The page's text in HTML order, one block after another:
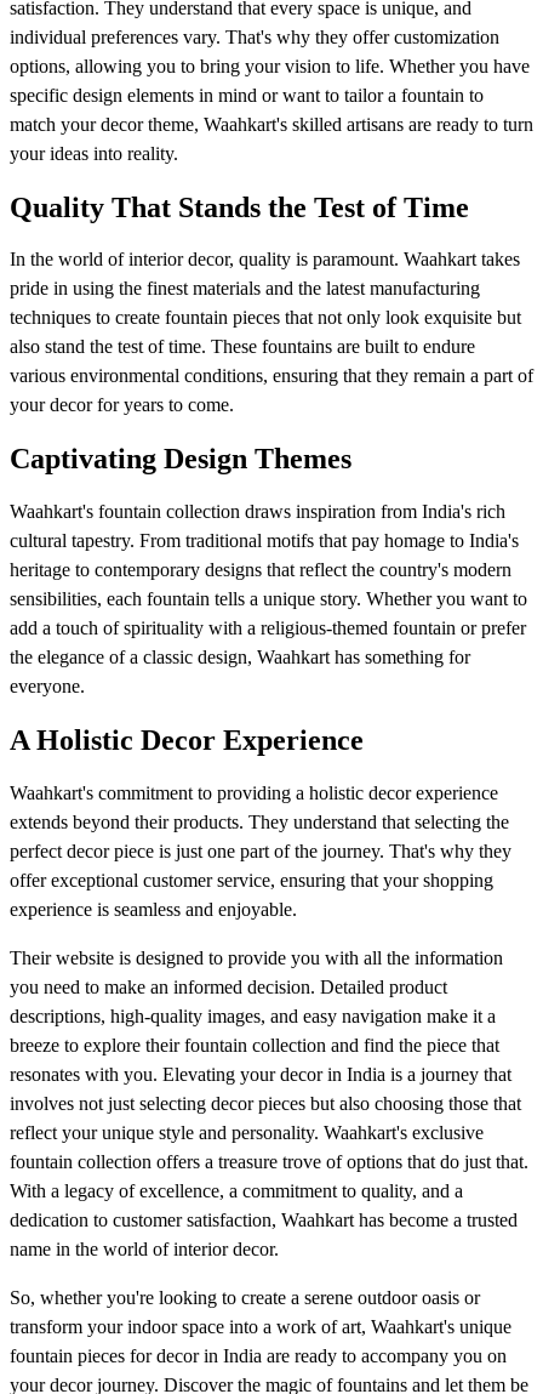
satisfaction. They understand that every space is unique, and
individual preferences vary. That's why they offer customization
options, allowing you to bring your vision to life. Whether you have
specific design elements in mind or want to tailor a fountain to
match your decor theme, Waahkart's skilled artisans are ready to turn
your ideas into reality.
Quality That Stands the Test of Time
In the world of interior decor, quality is paramount. Waahkart takes
pride in using the finest materials and the latest manufacturing
techniques to create fountain pieces that not only look exquisite but
also stand the test of time. These fountains are built to endure
various environmental conditions, ensuring that they remain a part of
your decor for years to come.
Captivating Design Themes
Waahkart's fountain collection draws inspiration from India's rich
cultural tapestry. From traditional motifs that pay homage to India's
heritage to contemporary designs that reflect the country's modern
sensibilities, each fountain tells a unique story. Whether you want to
add a touch of spirituality with a religious-themed fountain or prefer
the elegance of a classic design, Waahkart has something for
everyone.
A Holistic Decor Experience
Waahkart's commitment to providing a holistic decor experience
extends beyond their products. They understand that selecting the
perfect decor piece is just one part of the journey. That's why they
offer exceptional customer service, ensuring that your shopping
experience is seamless and enjoyable.
Their website is designed to provide you with all the information
you need to make an informed decision. Detailed product
descriptions, high-quality images, and easy navigation make it a
breeze to explore their fountain collection and find the piece that
resonates with you. Elevating your decor in India is a journey that
involves not just selecting decor pieces but also choosing those that
reflect your unique style and personality. Waahkart's exclusive
fountain collection offers a treasure trove of options that do just that.
With a legacy of excellence, a commitment to quality, and a
dedication to customer satisfaction, Waahkart has become a trusted
name in the world of interior decor.
So, whether you're looking to create a serene outdoor oasis or
transform your indoor space into a work of art, Waahkart's unique
fountain pieces for decor in India are ready to accompany you on
your decor journey. Discover the magic of fountains and let them be